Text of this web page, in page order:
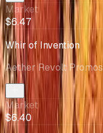
Market
$6.47
Whir of Invention
Aether Revolt Promos
Market
$6.40